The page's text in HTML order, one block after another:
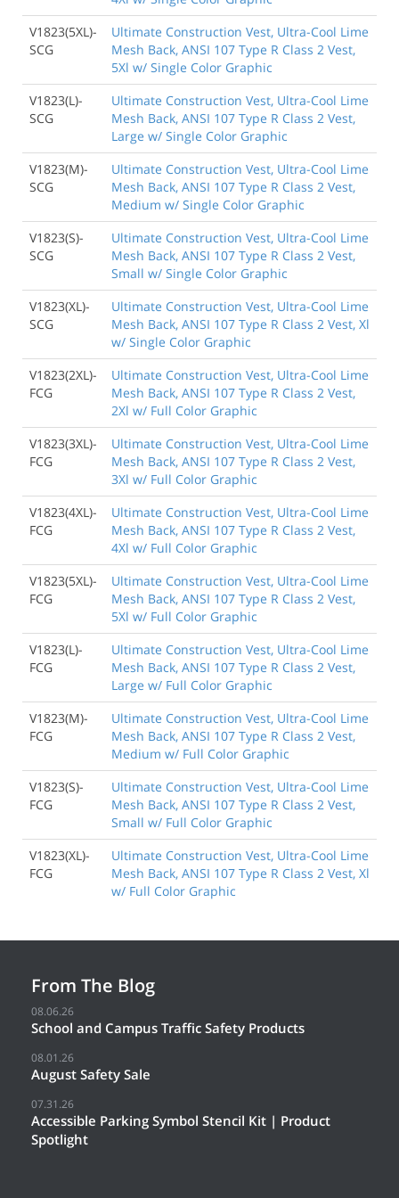
V1823(5XL)-
SCG
Ultimate Construction Vest, Ultra-Cool Lime
Mesh Back, ANSI 107 Type R Class 2 Vest,
5Xl w/ Single Color Graphic
V1823(L)-
SCG
Ultimate Construction Vest, Ultra-Cool Lime
Mesh Back, ANSI 107 Type R Class 2 Vest,
Large w/ Single Color Graphic
V1823(M)-
SCG
Ultimate Construction Vest, Ultra-Cool Lime
Mesh Back, ANSI 107 Type R Class 2 Vest,
Medium w/ Single Color Graphic
V1823(S)-
SCG
Ultimate Construction Vest, Ultra-Cool Lime
Mesh Back, ANSI 107 Type R Class 2 Vest,
Small w/ Single Color Graphic
V1823(XL)-
SCG
Ultimate Construction Vest, Ultra-Cool Lime
Mesh Back, ANSI 107 Type R Class 2 Vest, Xl
w/ Single Color Graphic
V1823(2XL)-
FCG
Ultimate Construction Vest, Ultra-Cool Lime
Mesh Back, ANSI 107 Type R Class 2 Vest,
2Xl w/ Full Color Graphic
V1823(3XL)-
FCG
Ultimate Construction Vest, Ultra-Cool Lime
Mesh Back, ANSI 107 Type R Class 2 Vest,
3Xl w/ Full Color Graphic
V1823(4XL)-
FCG
Ultimate Construction Vest, Ultra-Cool Lime
Mesh Back, ANSI 107 Type R Class 2 Vest,
4Xl w/ Full Color Graphic
V1823(5XL)-
FCG
Ultimate Construction Vest, Ultra-Cool Lime
Mesh Back, ANSI 107 Type R Class 2 Vest,
5Xl w/ Full Color Graphic
V1823(L)-
FCG
Ultimate Construction Vest, Ultra-Cool Lime
Mesh Back, ANSI 107 Type R Class 2 Vest,
Large w/ Full Color Graphic
V1823(M)-
FCG
Ultimate Construction Vest, Ultra-Cool Lime
Mesh Back, ANSI 107 Type R Class 2 Vest,
Medium w/ Full Color Graphic
V1823(S)-
FCG
Ultimate Construction Vest, Ultra-Cool Lime
Mesh Back, ANSI 107 Type R Class 2 Vest,
Small w/ Full Color Graphic
V1823(XL)-
FCG
Ultimate Construction Vest, Ultra-Cool Lime
Mesh Back, ANSI 107 Type R Class 2 Vest, Xl
w/ Full Color Graphic
From The Blog
08.06.26
School and Campus Traffic Safety Products
08.01.26
August Safety Sale
07.31.26
Accessible Parking Symbol Stencil Kit | Product
Spotlight